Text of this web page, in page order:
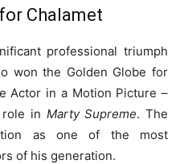
Chalamet
professional triumph
won the Golden Globe for
Actor in a Motion Picture –
in Marty Supreme. The
as one of the most
of his generation.